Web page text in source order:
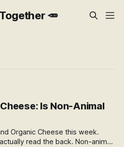
🥕
Is Non-Animal
Organic Cheese this week.
read the back. Non-animal